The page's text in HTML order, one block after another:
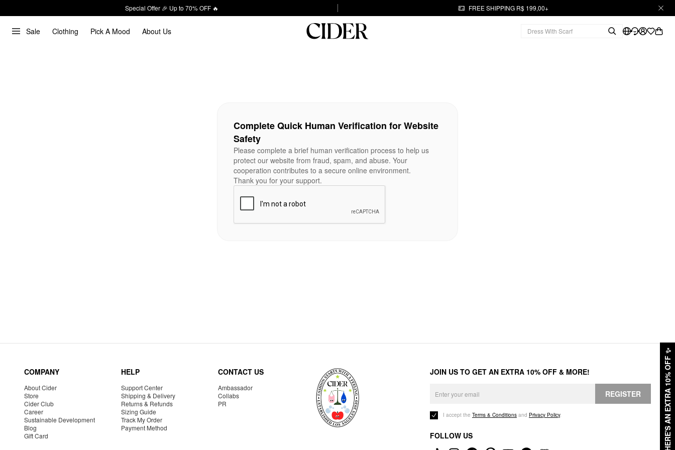
Special Offer 🎉 Up to 70% OFF 🔥 FREE SHIPPING R$ 199,00+
Sale Clothing Pick A Mood About Us
HERE'S AN EXTRA 10% OFF
✨
Complete Quick Human Verification for Website
Safety
Please complete a brief human verification process to help us
protect our website from fraud, spam, and abuse. Your
cooperation contributes to a secure online environment.
Thank you for your support.
COMPANY
About Cider
Store
Cider Club
Career
Sustainable Development
Blog
Gift Card
HELP
Support Center
Shipping & Delivery
Returns & Refunds
Sizing Guide
Track My Order
Payment Method
CONTACT US
Ambassador
Collabs
PR
JOIN US TO GET AN EXTRA 10% OFF & MORE!
REGISTER
I accept the Terms & Conditions and Privacy Policy.
FOLLOW US